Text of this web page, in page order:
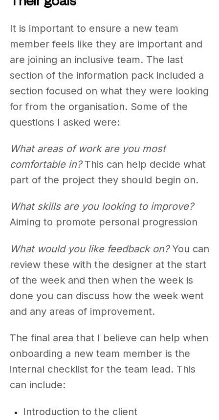
It is important to ensure a new team
member feels like they are important and
are joining an inclusive team. The last
section of the information pack included a
section focused on what they were looking
for from the organisation. Some of the
questions I asked were:
What areas of work are you most
comfortable in? This can help decide what
part of the project they should begin on.
What skills are you looking to improve?
Aiming to promote personal progression
What would you like feedback on?You can
review these with the designer at the start
of the week and then when the week is
done you can discuss how the week went
and any areas of improvement.
The final area that I believe can help when
onboarding a new team member is the
internal checklist for the team lead. This
can include:
Introduction to the client